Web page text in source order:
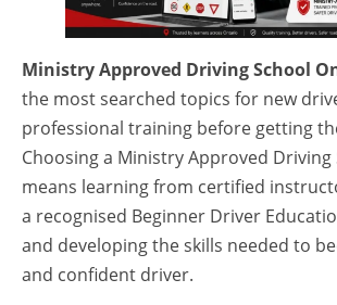
Ministry Approved Driving School
the most searched topics for new
professional training before getting
Choosing a Ministry Approved
means learning from certified
a recognised Beginner Driver
and developing the skills needed to
and confident driver.